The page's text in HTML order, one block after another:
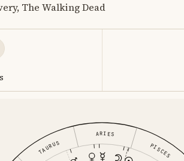
The Walking Dead
ARIES
TAURUS PISCES